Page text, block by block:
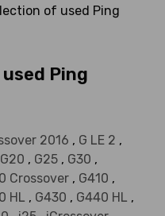
of used Ping
Ping
2016 , G LE 2 ,
G20 , G25 , G30 ,
Crossover , G410 ,
HL , G430 , G440 HL ,